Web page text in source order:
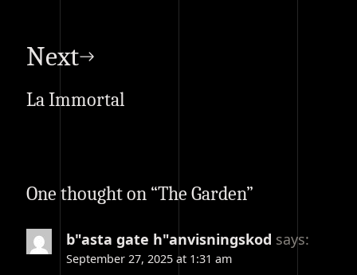
Next
La Immortal
One thought on “The Garden”
b"asta gate h"anvisningskod says:
September 27, 2025 at 1:31 am